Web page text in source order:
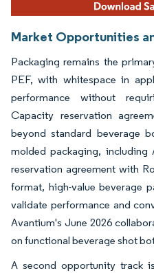
Market Opportunities
Packaging remains the
PEF, with whitespace in
performance without
Capacity reservation
beyond standard beverage
molded packaging, including
reservation agreement with
format, high-value beverage
validate performance and
Avantium's June 2026
on functional beverage shot
A second opportunity track